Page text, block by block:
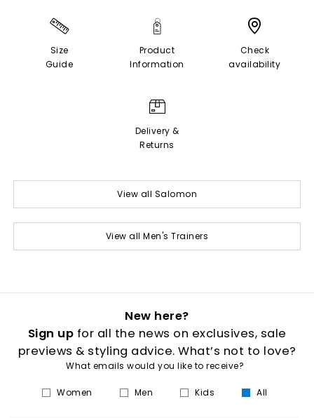
Size
Guide
Product
Information
Check
availability
Delivery &
Returns
View all Salomon
View all Men's Trainers
New here?
Sign up for all the news on exclusives, sale
previews & styling advice. What’s not to love?
What emails would you like to receive?
Women Men Kids All